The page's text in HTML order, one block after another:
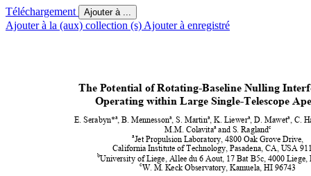
Téléchargement Ajouter à ...
Ajouter à la (aux) collection (s) Ajouter à enregistré
The Potential of Rotating-Baseline Nulling
Operating within Large Single-Telescope
E. Serabyn*a, B. Mennessona, S. Martina, K. Liewera, D. Maweta, C.
M.M. Colavitaa and S. Raglandc
aJet Propulsion Laboratory, 4800 Oak Grove Drive,
California Institute of Technology, Pasadena, CA, USA
bUniversity of Liege, Allee du 6 Aout, 17 Bat B5c, 4000 Liege,
cW. M. Keck Observatory, Kamuela, HI 96743